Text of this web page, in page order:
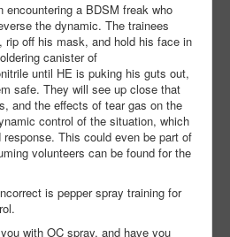
encountering a BDSM freak who
the dynamic. The trainees
rip off his mask, and hold his face in
canister of
until HE is puking his guts out,
safe. They will see up close that
and the effects of tear gas on the
control of the situation, which
This could even be part of
volunteers can be found for the
is pepper spray training for
with OC spray, and have you